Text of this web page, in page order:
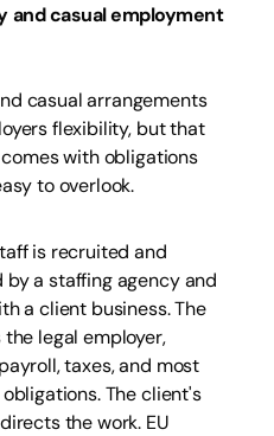
and casual employment
casual arrangements
flexibility, but that
with obligations
to overlook.
is recruited and
by a staffing agency and
a client business. The
legal employer,
taxes, and most
The client's
the work. EU